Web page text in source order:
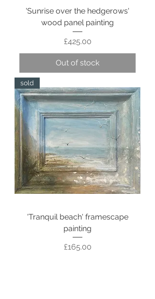
'Sunrise over the hedgerows'
wood panel painting
Price
£425.00
Out of stock
sold
'Tranquil beach' framescape
painting
Price
£165.00